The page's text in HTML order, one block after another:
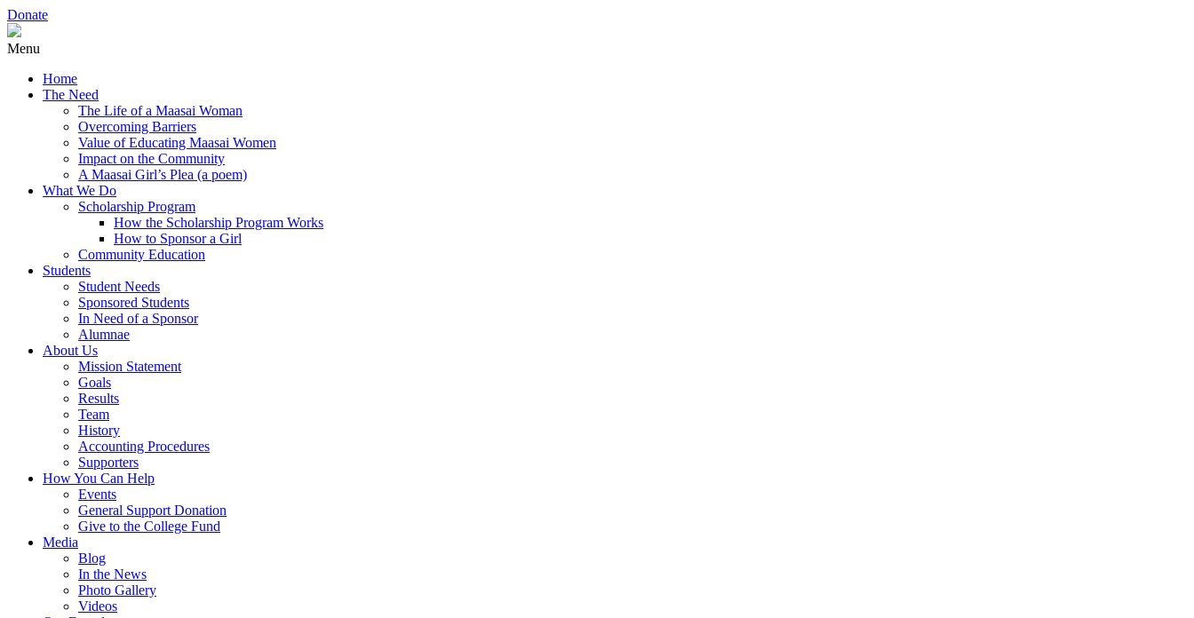
Donate
Menu
Home
The Need
The Life of a Maasai Woman
Overcoming Barriers
Value of Educating Maasai Women
Impact on the Community
A Maasai Girl’s Plea (a poem)
What We Do
Scholarship Program
How the Scholarship Program Works
How to Sponsor a Girl
Community Education
Students
Student Needs
Sponsored Students
In Need of a Sponsor
Alumnae
About Us
Mission Statement
Goals
Results
Team
History
Accounting Procedures
Supporters
How You Can Help
Events
General Support Donation
Give to the College Fund
Media
Blog
In the News
Photo Gallery
Videos